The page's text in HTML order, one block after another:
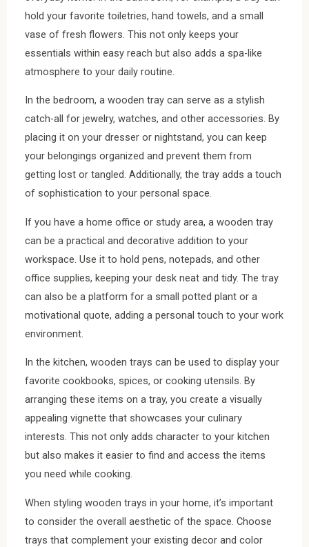
hold your favorite toiletries, hand towels, and a small
vase of fresh flowers. This not only keeps your
essentials within easy reach but also adds a spa-like
atmosphere to your daily routine.
In the bedroom, a wooden tray can serve as a stylish
catch-all for jewelry, watches, and other accessories. By
placing it on your dresser or nightstand, you can keep
your belongings organized and prevent them from
getting lost or tangled. Additionally, the tray adds a touch
of sophistication to your personal space.
If you have a home office or study area, a wooden tray
can be a practical and decorative addition to your
workspace. Use it to hold pens, notepads, and other
office supplies, keeping your desk neat and tidy. The tray
can also be a platform for a small potted plant or a
motivational quote, adding a personal touch to your work
environment.
In the kitchen, wooden trays can be used to display your
favorite cookbooks, spices, or cooking utensils. By
arranging these items on a tray, you create a visually
appealing vignette that showcases your culinary
interests. This not only adds character to your kitchen
but also makes it easier to find and access the items
you need while cooking.
When styling wooden trays in your home, it’s important
to consider the overall aesthetic of the space. Choose
trays that complement your existing decor and color